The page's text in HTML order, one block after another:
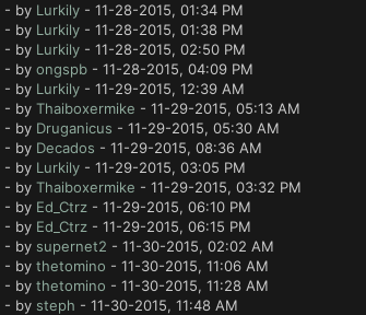
- by Lurkily- 11-28-2015, 01:34 PM
- by Lurkily- 11-28-2015, 01:38 PM
- by Lurkily- 11-28-2015, 02:50 PM
- by ongspb- 11-28-2015, 04:09 PM
- by Lurkily- 11-29-2015, 12:39 AM
- by Thaiboxermike - 11-29-2015, 05:13 AM
- by Druganicus - 11-29-2015, 05:30 AM
- by Decados - 11-29-2015, 08:36 AM
- by Lurkily- 11-29-2015, 03:05 PM
- by Thaiboxermike - 11-29-2015, 03:32 PM
- by Ed_Ctrz- 11-29-2015, 06:10 PM
- by Ed_Ctrz- 11-29-2015, 06:15 PM
- by supernet2 - 11-30-2015, 02:02 AM
- by thetomino - 11-30-2015, 11:06 AM
- by thetomino - 11-30-2015, 11:28 AM
- by steph - 11-30-2015, 11:48 AM